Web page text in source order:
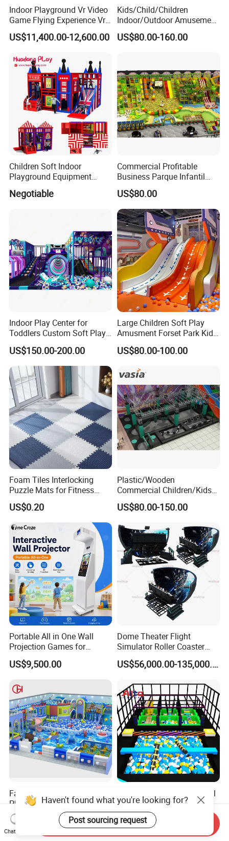
Indoor Playground Vr Video
Game Flying Experience Vr
Paragliding Simulator Vr
Simulator/Machine/Game
US$11,400.00-12,600.00
Kids/Child/Children
Indoor/Outdoor Amusement
Equipment Playground for
Kindergarten/Pre-School
US$80.00-160.00
Children Soft Indoor
Playground Equipment
Indoor Maze Jungle Gym
Naughty Castle
Negotiable
Commercial Profitable
Business Parque Infantil
Kids Indoor Playground Soft
Play Park Amusement
Children Playroom
Equipment
US$80.00
Indoor Play Center for
Toddlers Custom Soft Play
Equipment Children's Indoor
Playground
US$150.00-200.00
Large Children Soft Play
Amusment Forset Park Kids
Indoor Playground with
Trampoline
US$80.00-100.00
Foam Tiles Interlocking
Puzzle Mats for Fitness
Sport Workout Play
US$0.20
Plastic/Wooden
Commercial Children/Kids
Indoor/Outdoor Soft Park
Playground for Ninja School
US$80.00-150.00
Portable All in One Wall
Projection Games for
Vacation Bible School
Programs
US$9,500.00
Dome Theater Flight
Simulator Roller Coaster
Simulator 7D Flying Cinema
US$56,000.00-135,000.00
Family Entertainment Kid
Playground with Bouncy
Castle and Mini Carousel
Fun
US$58.00-80.00
Kids/Child Multi-Functional
Children's Soft Play
Amusement Park Slide
Indoor/Outdoor Playground
with Fun Games
US$80.00-150.00
Haven't found what you're looking for?
Post sourcing request
Chat Now
Send Inquiry